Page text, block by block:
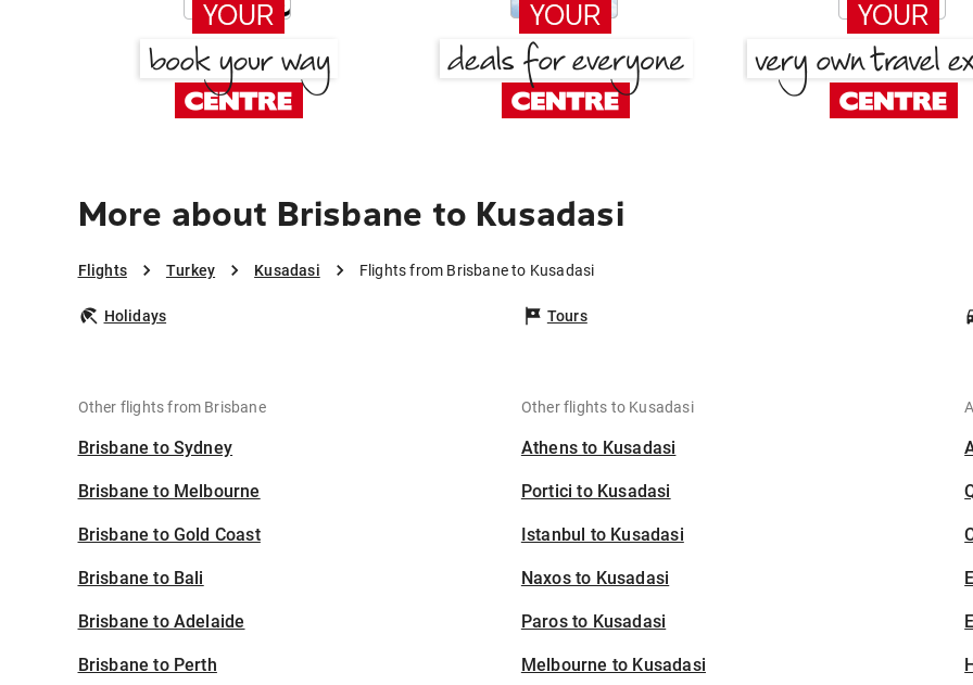
More about Brisbane to Kusadasi
Flights Turkey Kusadasi Flights from Brisbane to Kusadasi
Holidays Tours
Other flights from Brisbane
Brisbane to Sydney
Brisbane to Melbourne
Brisbane to Gold Coast
Brisbane to Bali
Brisbane to Adelaide
Brisbane to Perth
Other flights to Kusadasi
Athens to Kusadasi
Portici to Kusadasi
Istanbul to Kusadasi
Naxos to Kusadasi
Paros to Kusadasi
Melbourne to Kusadasi